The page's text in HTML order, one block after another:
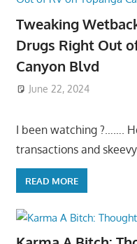
Tweaking
Drugs Right Out
Canyon Blvd
June 22, 2024
I been watching ?…….
transactions and
READ MORE